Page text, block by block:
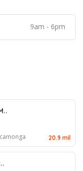
9am - 6pm
20.9 mil